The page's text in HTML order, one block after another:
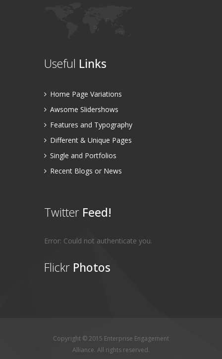
Useful Links
Home Page Variations
Awsome Slidershows
Features and Typography
Different & Unique Pages
Single and Portfolios
Recent Blogs or News
Twitter Feed!
Error: Could not authenticate you.
Flickr Photos
Copyright © 2015 Enterprise Engagement
Alliance. All rights reserved.